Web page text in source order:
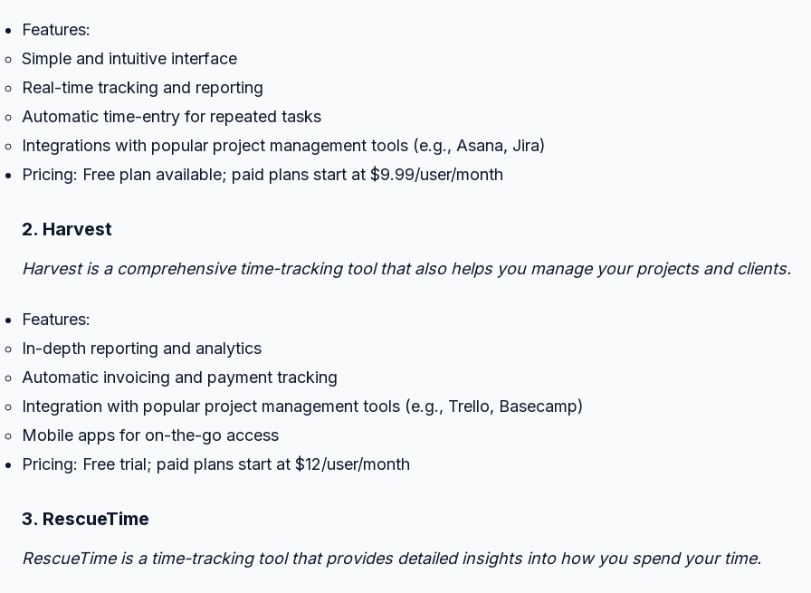
Features:
Simple and intuitive interface
Real-time tracking and reporting
Automatic time-entry for repeated tasks
Integrations with popular project management tools (e.g., Asana, Jira)
Pricing: Free plan available; paid plans start at $9.99/user/month
2. Harvest
Harvest is a comprehensive time-tracking tool that also helps you manage your projects and clients.
Features:
In-depth reporting and analytics
Automatic invoicing and payment tracking
Integration with popular project management tools (e.g., Trello, Basecamp)
Mobile apps for on-the-go access
Pricing: Free trial; paid plans start at $12/user/month
3. RescueTime
RescueTime is a time-tracking tool that provides detailed insights into how you spend your time.